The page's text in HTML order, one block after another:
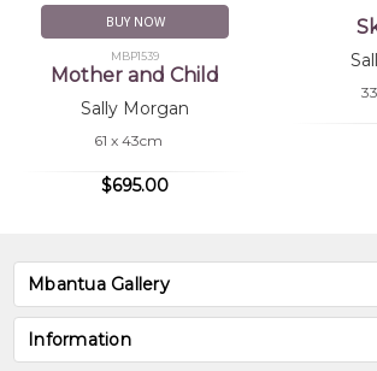
BUY NOW
MBP1539
Mother and Child
Sally Morgan
61 x 43cm
$695.00
Mbantua Gallery
Information